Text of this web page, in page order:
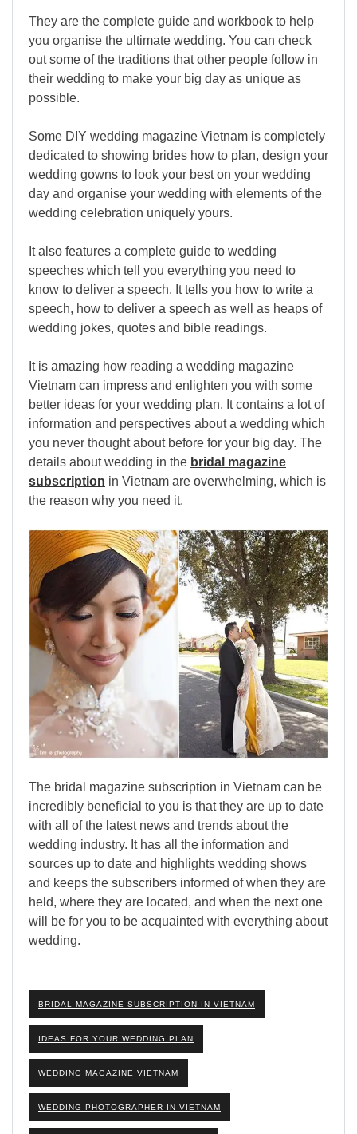
They are the complete guide and workbook to help
you organise the ultimate wedding. You can check
out some of the traditions that other people follow in
their wedding to make your big day as unique as
possible.
Some DIY wedding magazine Vietnam is completely
dedicated to showing brides how to plan, design your
wedding gowns to look your best on your wedding
day and organise your wedding with elements of the
wedding celebration uniquely yours.
It also features a complete guide to wedding
speeches which tell you everything you need to
know to deliver a speech. It tells you how to write a
speech, how to deliver a speech as well as heaps of
wedding jokes, quotes and bible readings.
It is amazing how reading a wedding magazine
Vietnam can impress and enlighten you with some
better ideas for your wedding plan. It contains a lot of
information and perspectives about a wedding which
you never thought about before for your big day. The
details about wedding in the bridal magazine
subscription in Vietnam are overwhelming, which is
the reason why you need it.
The bridal magazine subscription in Vietnam can be
incredibly beneficial to you is that they are up to date
with all of the latest news and trends about the
wedding industry. It has all the information and
sources up to date and highlights wedding shows
and keeps the subscribers informed of when they are
held, where they are located, and when the next one
will be for you to be acquainted with everything about
wedding.
BRIDAL MAGAZINE SUBSCRIPTION IN VIETNAM
IDEAS FOR YOUR WEDDING PLAN
WEDDING MAGAZINE VIETNAM
WEDDING PHOTOGRAPHER IN VIETNAM